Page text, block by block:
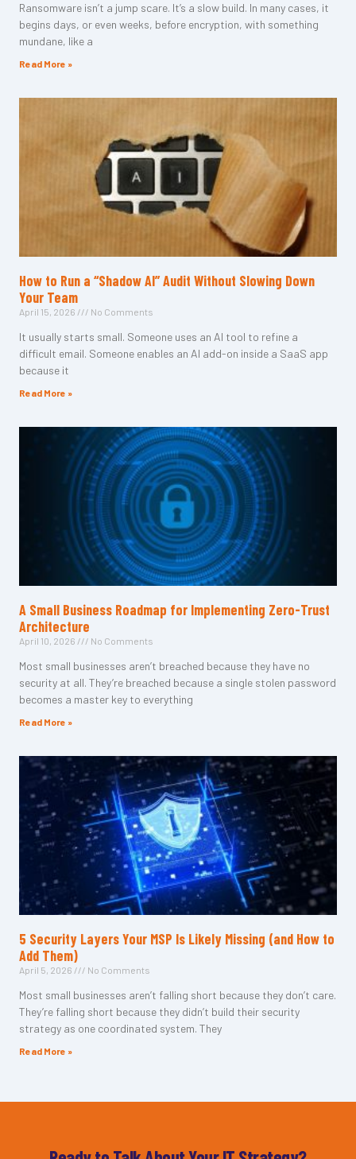
Ransomware isn’t a jump scare. It’s a slow build. In many cases, it
begins days, or even weeks, before encryption, with something
mundane, like a
Read More »
How to Run a “Shadow AI” Audit Without Slowing Down
Your Team
April 15, 2026 No Comments
It usually starts small. Someone uses an AI tool to refine a
difficult email. Someone enables an AI add-on inside a SaaS app
because it
Read More »
A Small Business Roadmap for Implementing Zero-Trust
Architecture
April 10, 2026 No Comments
Most small businesses aren’t breached because they have no
security at all. They’re breached because a single stolen password
becomes a master key to everything
Read More »
5 Security Layers Your MSP Is Likely Missing (and How to
Add Them)
April 5, 2026 No Comments
Most small businesses aren’t falling short because they don’t care.
They’re falling short because they didn’t build their security
strategy as one coordinated system. They
Read More »